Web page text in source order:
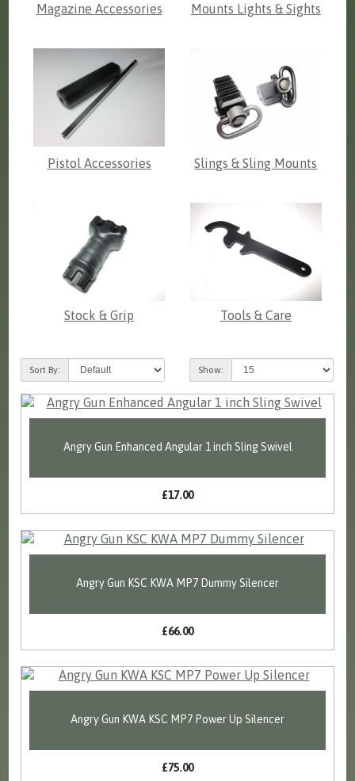
Magazine Accessories Mounts Lights & Sights
Pistol Accessories Slings & Sling Mounts
Stock & Grip Tools & Care
Sort By: Show:
Angry Gun Enhanced Angular 1 inch Sling Swivel
£17.00
Angry Gun KSC KWA MP7 Dummy Silencer
£66.00
Angry Gun KWA KSC MP7 Power Up Silencer
£75.00